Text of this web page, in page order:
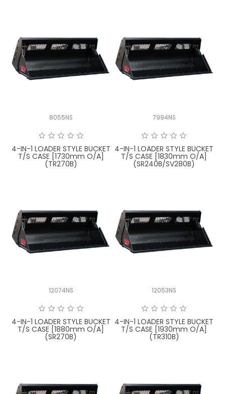
8055NS
4-IN-1 LOADER STYLE BUCKET
T/S CASE [1730mm O/A]
(TR270B)
7994NS
4-IN-1 LOADER STYLE BUCKET
T/S CASE [1830mm O/A]
(SR240B/SV280B)
12074NS
4-IN-1 LOADER STYLE BUCKET
T/S CASE [1880mm O/A]
(SR270B)
12053NS
4-IN-1 LOADER STYLE BUCKET
T/S CASE [1930mm O/A]
(TR310B)